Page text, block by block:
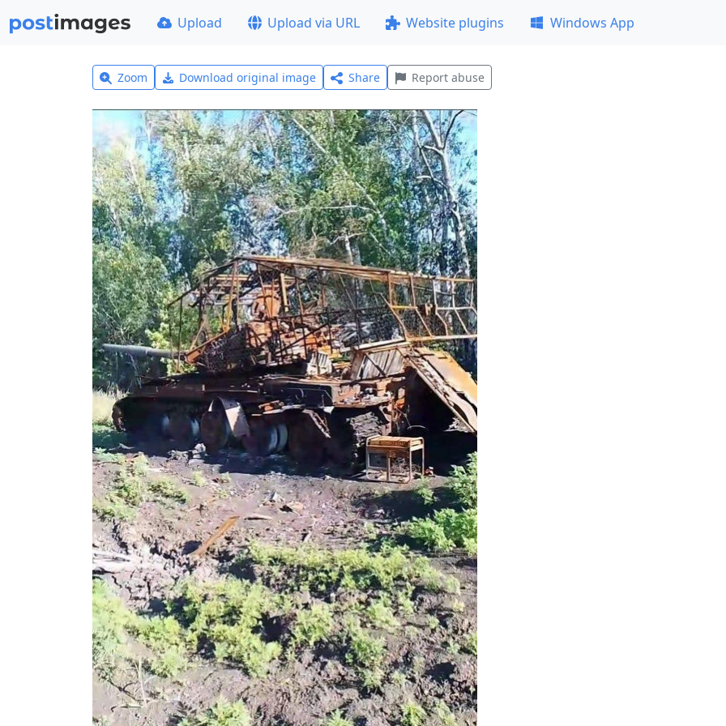
Upload Upload via URL Website plugins Windows App
Zoom Download original image Share Report abuse